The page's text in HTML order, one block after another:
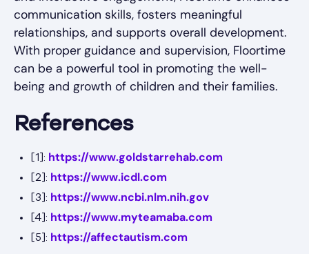
communication skills, fosters meaningful
relationships, and supports overall development.
With proper guidance and supervision, Floortime
can be a powerful tool in promoting the well-
being and growth of children and their families.
References
[1]: https://www.goldstarrehab.com
[2]: https://www.icdl.com
[3]: https://www.ncbi.nlm.nih.gov
[4]: https://www.myteamaba.com
[5]: https://affectautism.com